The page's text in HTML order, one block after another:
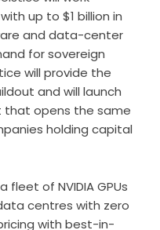
up to $1 billion in
and data-center
for sovereign
will provide the
and will launch
that opens the same
holding capital
fleet of NVIDIA GPUs
centres with zero
with best-in-